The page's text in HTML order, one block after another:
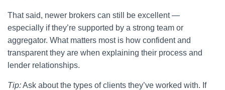
That said, newer brokers can still be excellent —
especially if they’re supported by a strong team or
aggregator. What matters most is how confident and
transparent they are when explaining their process and
lender relationships.
Tip:Ask about the types of clients they’ve worked with. If